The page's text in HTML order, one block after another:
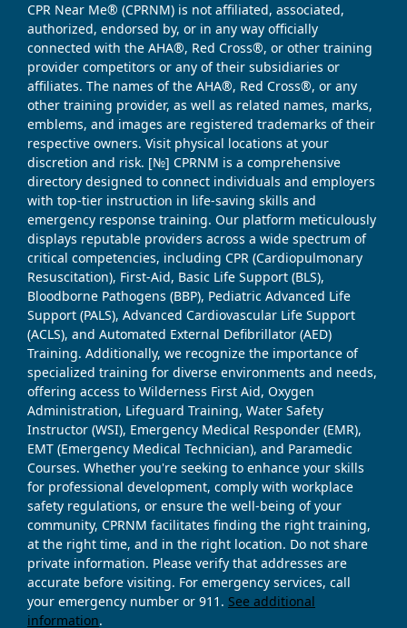
CPR Near Me® (CPRNM) is not affiliated, associated,
authorized, endorsed by, or in any way officially
connected with the AHA®, Red Cross®, or other training
provider competitors or any of their subsidiaries or
affiliates. The names of the AHA®, Red Cross®, or any
other training provider, as well as related names, marks,
emblems, and images are registered trademarks of their
respective owners. Visit physical locations at your
discretion and risk. [№] CPRNM is a comprehensive
directory designed to connect individuals and employers
with top-tier instruction in life-saving skills and
emergency response training. Our platform meticulously
displays reputable providers across a wide spectrum of
critical competencies, including CPR (Cardiopulmonary
Resuscitation), First-Aid, Basic Life Support (BLS),
Bloodborne Pathogens (BBP), Pediatric Advanced Life
Support (PALS), Advanced Cardiovascular Life Support
(ACLS), and Automated External Defibrillator (AED)
Training. Additionally, we recognize the importance of
specialized training for diverse environments and needs,
offering access to Wilderness First Aid, Oxygen
Administration, Lifeguard Training, Water Safety
Instructor (WSI), Emergency Medical Responder (EMR),
EMT (Emergency Medical Technician), and Paramedic
Courses. Whether you're seeking to enhance your skills
for professional development, comply with workplace
safety regulations, or ensure the well-being of your
community, CPRNM facilitates finding the right training,
at the right time, and in the right location. Do not share
private information. Please verify that addresses are
accurate before visiting. For emergency services, call
your emergency number or 911. See additional
information.